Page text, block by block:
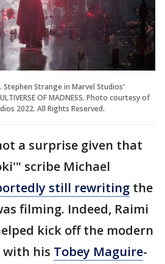
Stephen Strange in Marvel Studios'
OF MADNESS. Photo courtesy of
2022. All Rights Reserved.
a surprise given that
scribe Michael
still rewriting the
filming. Indeed, Raimi
kick off the modern
with his Tobey Maguire-